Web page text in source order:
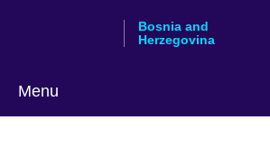
Bosnia and
Herzegovina
Menu